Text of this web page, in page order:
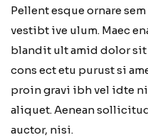
Pellent esque ornare
vestibt ive ulum. Maec
blandit ult amid dolor sit
cons ect etu purust si
proin gravi ibh vel idte
aliquet. Aenean
auctor, nisi.